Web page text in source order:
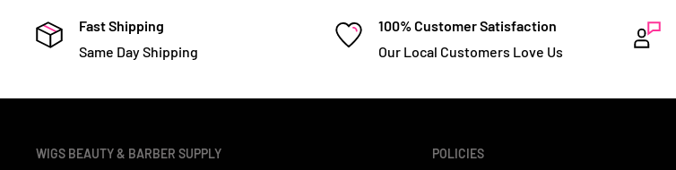
Fast Shipping
Same Day Shipping
100% Customer Satisfaction
Our Local Customers Love Us
WIGS BEAUTY & BARBER SUPPLY POLICIES